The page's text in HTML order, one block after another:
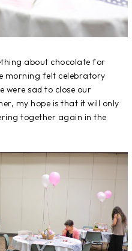
about chocolate for
morning felt celebratory
were sad to close our
my hope is that it will only
together again in the